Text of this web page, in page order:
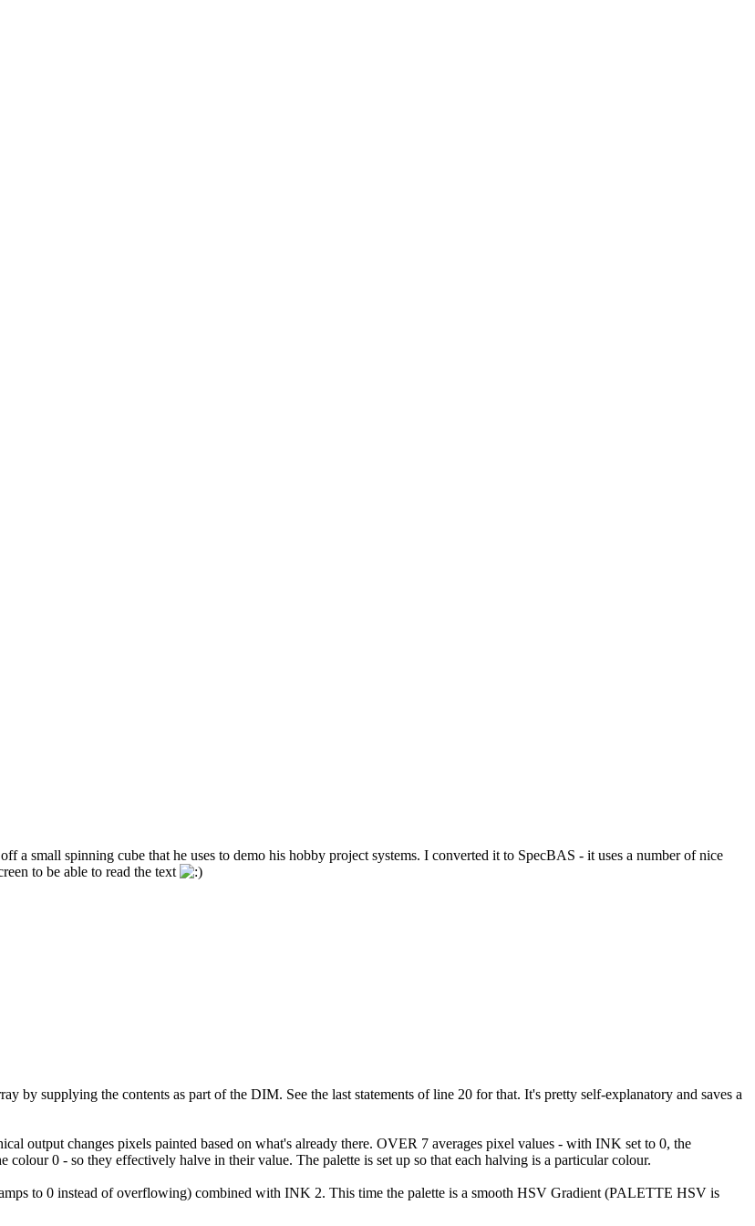
small spinning cube that he uses to demo his hobby project systems. I converted it to SpecBAS - it uses a number of nice
to be able to read the text
by supplying the contents as part of the DIM. See the last statements of line 20 for that. It's pretty self-explanatory and saves a
output changes pixels painted based on what's already there. OVER 7 averages pixel values - with INK set to 0, the
0 - so they effectively halve in their value. The palette is set up so that each halving is a particular colour.
to 0 instead of overflowing) combined with INK 2. This time the palette is a smooth HSV Gradient (PALETTE HSV is